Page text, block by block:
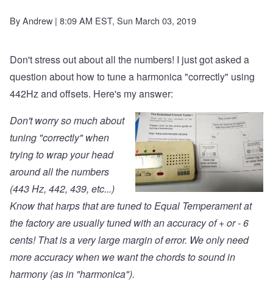
ByAndrew | 8:09 AM EST, Sun March 03, 2019
Don't stress out about all the numbers! I just got asked a
question about how to tune a harmonica "correctly" using
442Hz and offsets. Here's my answer:
Don't worry so much about
tuning "correctly" when
trying to wrap your head
around all the numbers
(443 Hz, 442, 439, etc...)
Know that harps that are tuned to Equal Temperament at
the factory are usually tuned with an accuracy of + or - 6
cents! That is a very large margin of error. We only need
more accuracy when we want the chords to sound in
harmony (as in "harmonica").